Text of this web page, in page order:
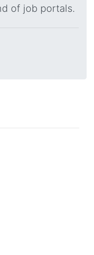
of job portals.